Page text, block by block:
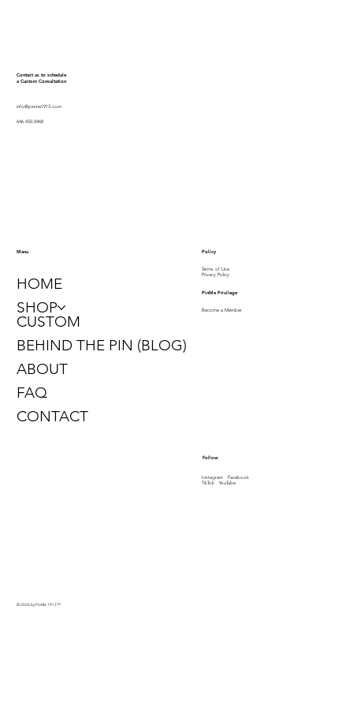
Contact us to schedule
a Custom Consultation
info@pinme1913.com
646.450.0468
Menu
HOME
SHOP
CUSTOM
BEHIND THE PIN (BLOG)
ABOUT
FAQ
CONTACT
Policy
Terms of Use
Privacy Policy
PinMe Privilege
Become a Member
Follow
InstagramFacebook
TikTokYouTube
© 2026 by PinMe 1913™